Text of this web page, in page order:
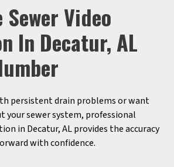
Video
In Decatur, AL
persistent drain problems or want
your sewer system, professional
in Decatur, AL provides the accuracy
with confidence.